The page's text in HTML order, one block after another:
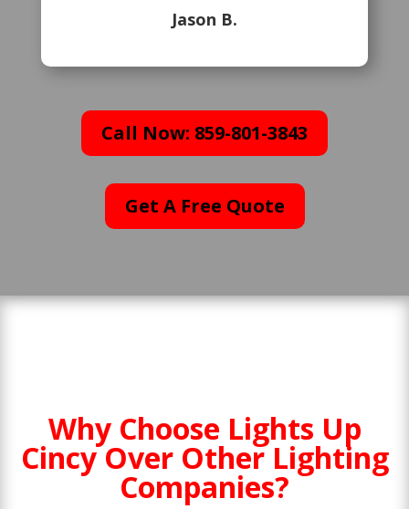
Jason B.
Call Now: 859-801-3843
Get A Free Quote
Why Choose Lights Up
Cincy Over Other Lighting
Companies?